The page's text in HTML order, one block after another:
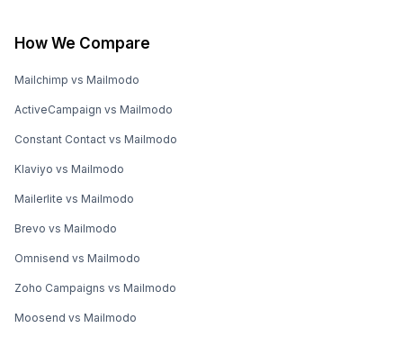
How We Compare
Mailchimp vs Mailmodo
ActiveCampaign vs Mailmodo
Constant Contact vs Mailmodo
Klaviyo vs Mailmodo
Mailerlite vs Mailmodo
Brevo vs Mailmodo
Omnisend vs Mailmodo
Zoho Campaigns vs Mailmodo
Moosend vs Mailmodo